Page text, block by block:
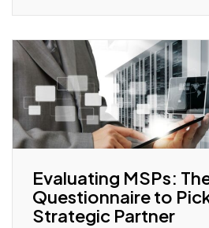
Evaluating MSPs:
Questionnaire to
Strategic Partner